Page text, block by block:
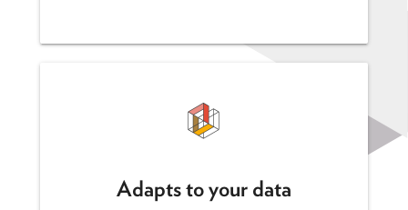
Adapts to your data